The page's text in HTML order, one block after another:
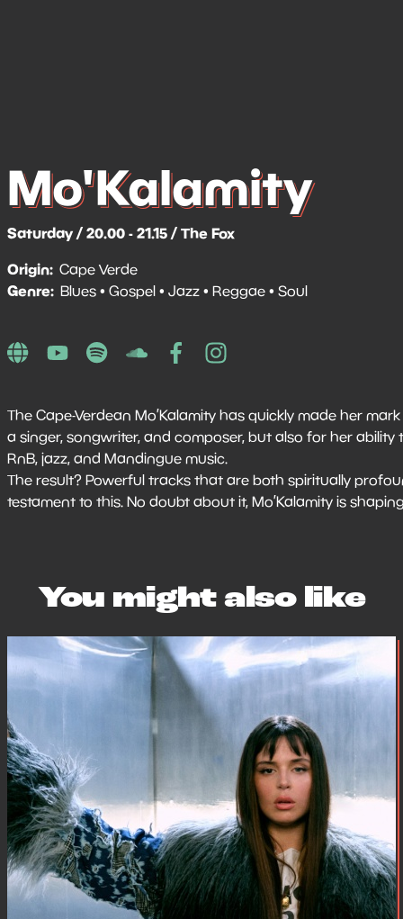
Mo'Kalamity
Saturday / 20.00 - 21.15 / The Fox
Origin
Cape Verde
Genre Blues Gospel Jazz Reggae Soul
The Cape-Verdean Mo’Kalamity has quickly made her
a singer, songwriter, and composer, but also for her
RnB, jazz, and Mandingue music.
The result? Powerful tracks that are both spiritually
testament to this. No doubt about it, Mo’Kalamity is
You might also like